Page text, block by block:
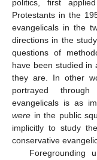
politics, first
Protestants in the
evangelicals in the
directions in the
questions of
have been studied in
they are. In other
portrayed
evangelicals is as
were in the public
implicitly to study
conservative
Foregrounding